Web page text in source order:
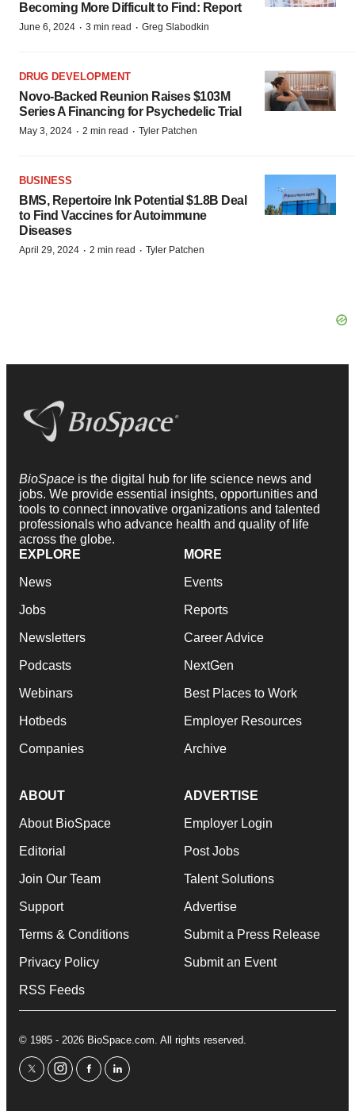
Becoming More Difficult to Find: Report
June 6, 2024 · 3 min read · Greg Slabodkin
DRUG DEVELOPMENT
Novo-Backed Reunion Raises $103M
Series A Financing for Psychedelic Trial
May 3, 2024 · 2 min read · Tyler Patchen
BUSINESS
BMS, Repertoire Ink Potential $1.8B Deal
to Find Vaccines for Autoimmune
Diseases
April 29, 2024 · 2 min read · Tyler Patchen
BioSpace is the digital hub for life science news and
jobs. We provide essential insights, opportunities and
tools to connect innovative organizations and talented
professionals who advance health and quality of life
across the globe.
EXPLORE
News
Jobs
Newsletters
Podcasts
Webinars
Hotbeds
Companies
MORE
Events
Reports
Career Advice
NextGen
Best Places to Work
Employer Resources
Archive
ABOUT
About BioSpace
Editorial
Join Our Team
Support
Terms & Conditions
Privacy Policy
RSS Feeds
ADVERTISE
Employer Login
Post Jobs
Talent Solutions
Advertise
Submit a Press Release
Submit an Event
© 1985 - 2026 BioSpace.com. All rights reserved.
twitterinstagram
facebooklinkedin